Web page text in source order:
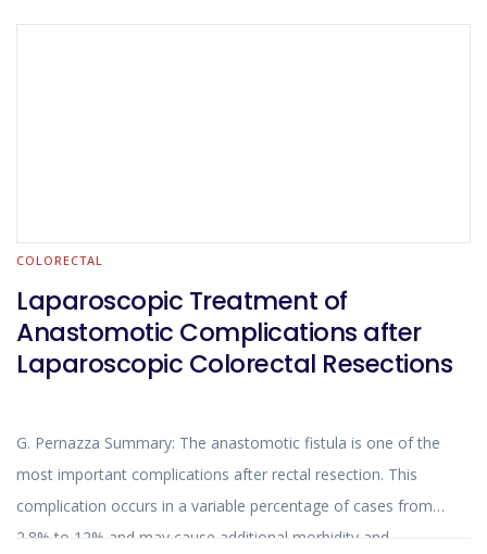
COLORECTAL
Laparoscopic Treatment of
Anastomotic Complications after
Laparoscopic Colorectal Resections
G. Pernazza Summary: The anastomotic fistula is one of the
most important complications after rectal resection. This
complication occurs in a variable percentage of cases from
2.8% to 12% and may cause additional morbidity and